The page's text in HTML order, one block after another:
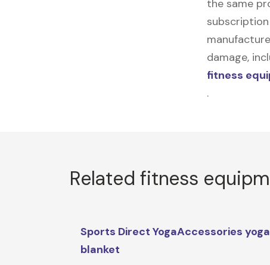
the same
damage,
fitness
.
Related fitness
Sports Direct YogaAccessories yoga
blanket